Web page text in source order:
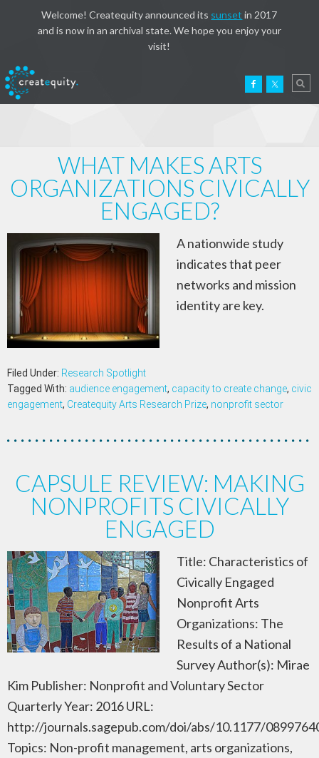
Welcome! Createquity announced its sunset in 2017
and is now in an archival state. We hope you enjoy your
visit!
WHAT MAKES ARTS
ORGANIZATIONS CIVICALLY
ENGAGED?
A nationwide study
indicates that peer
networks and mission
identity are key.
Filed Under: Research Spotlight
Tagged With: audience engagement, capacity to create change, civic
engagement, Createquity Arts Research Prize, nonprofit sector
CAPSULE REVIEW: MAKING
NONPROFITS CIVICALLY
ENGAGED
Title: Characteristics of
Civically Engaged
Nonprofit Arts
Organizations: The
Results of a National
Survey Author(s): Mirae
Kim Publisher: Nonprofit and Voluntary Sector
Quarterly Year: 2016 URL:
http://journals.sagepub.com/doi/abs/10.1177/
Topics: Non-profit management, arts organizations,